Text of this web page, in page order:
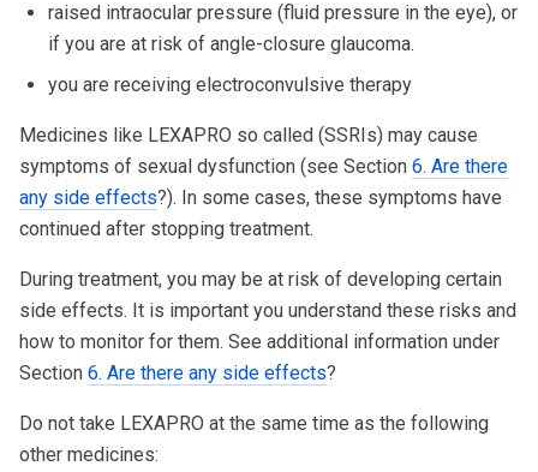
raised intraocular pressure (fluid pressure in the eye), or
if you are at risk of angle-closure glaucoma.
you are receiving electroconvulsive therapy
Medicines like LEXAPRO so called (SSRIs) may cause
symptoms of sexual dysfunction (see Section 6. Are there
any side effects?). In some cases, these symptoms have
continued after stopping treatment.
During treatment, you may be at risk of developing certain
side effects. It is important you understand these risks and
how to monitor for them. See additional information under
Section 6. Are there any side effects?
Do not take LEXAPRO at the same time as the following
other medicines: